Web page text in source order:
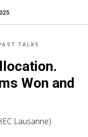
TALKS
Won and
Lausanne).